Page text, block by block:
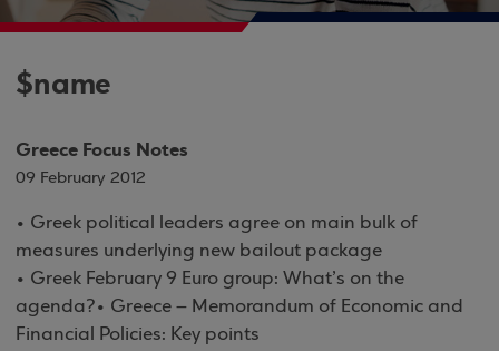
$name
Greece Focus Notes
09 February 2012
• Greek political leaders agree on main bulk of
measures underlying new bailout package
• Greek February 9 Euro group: What’s on the
agenda?• Greece – Memorandum of Economic and
Financial Policies: Key points